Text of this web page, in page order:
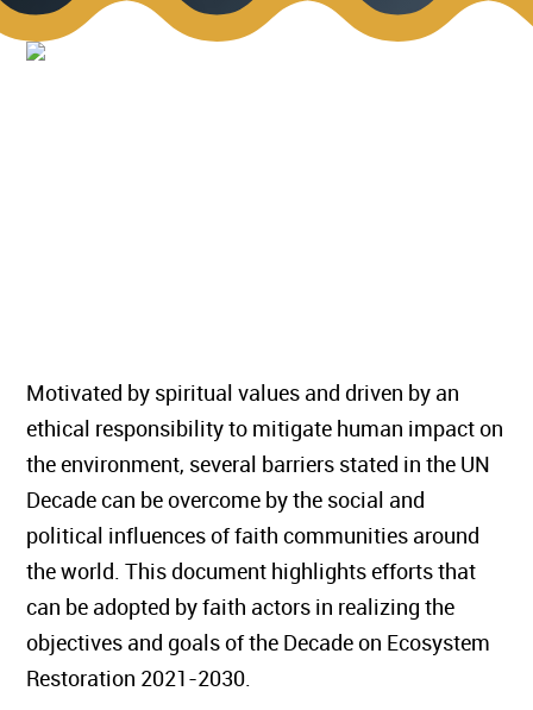
Motivated by spiritual values and driven by an
ethical responsibility to mitigate human impact on
the environment, several barriers stated in the UN
Decade can be overcome by the social and
political influences of faith communities around
the world. This document highlights efforts that
can be adopted by faith actors in realizing the
objectives and goals of the Decade on Ecosystem
Restoration 2021-2030.